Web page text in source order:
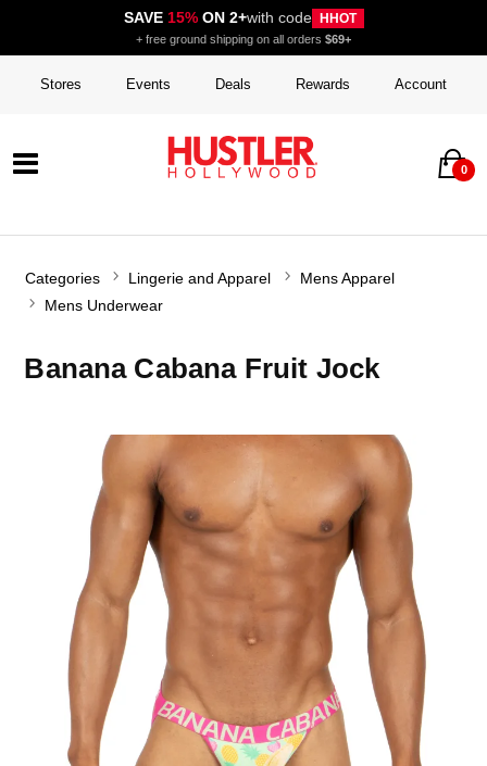
SAVE 15%ON 2+with code HHOT
+ free ground shipping on all orders $69+
Stores Events Deals Rewards Account
0
Categories Lingerie and Apparel
Mens Apparel
Mens Underwear
Banana Cabana Fruit Jock